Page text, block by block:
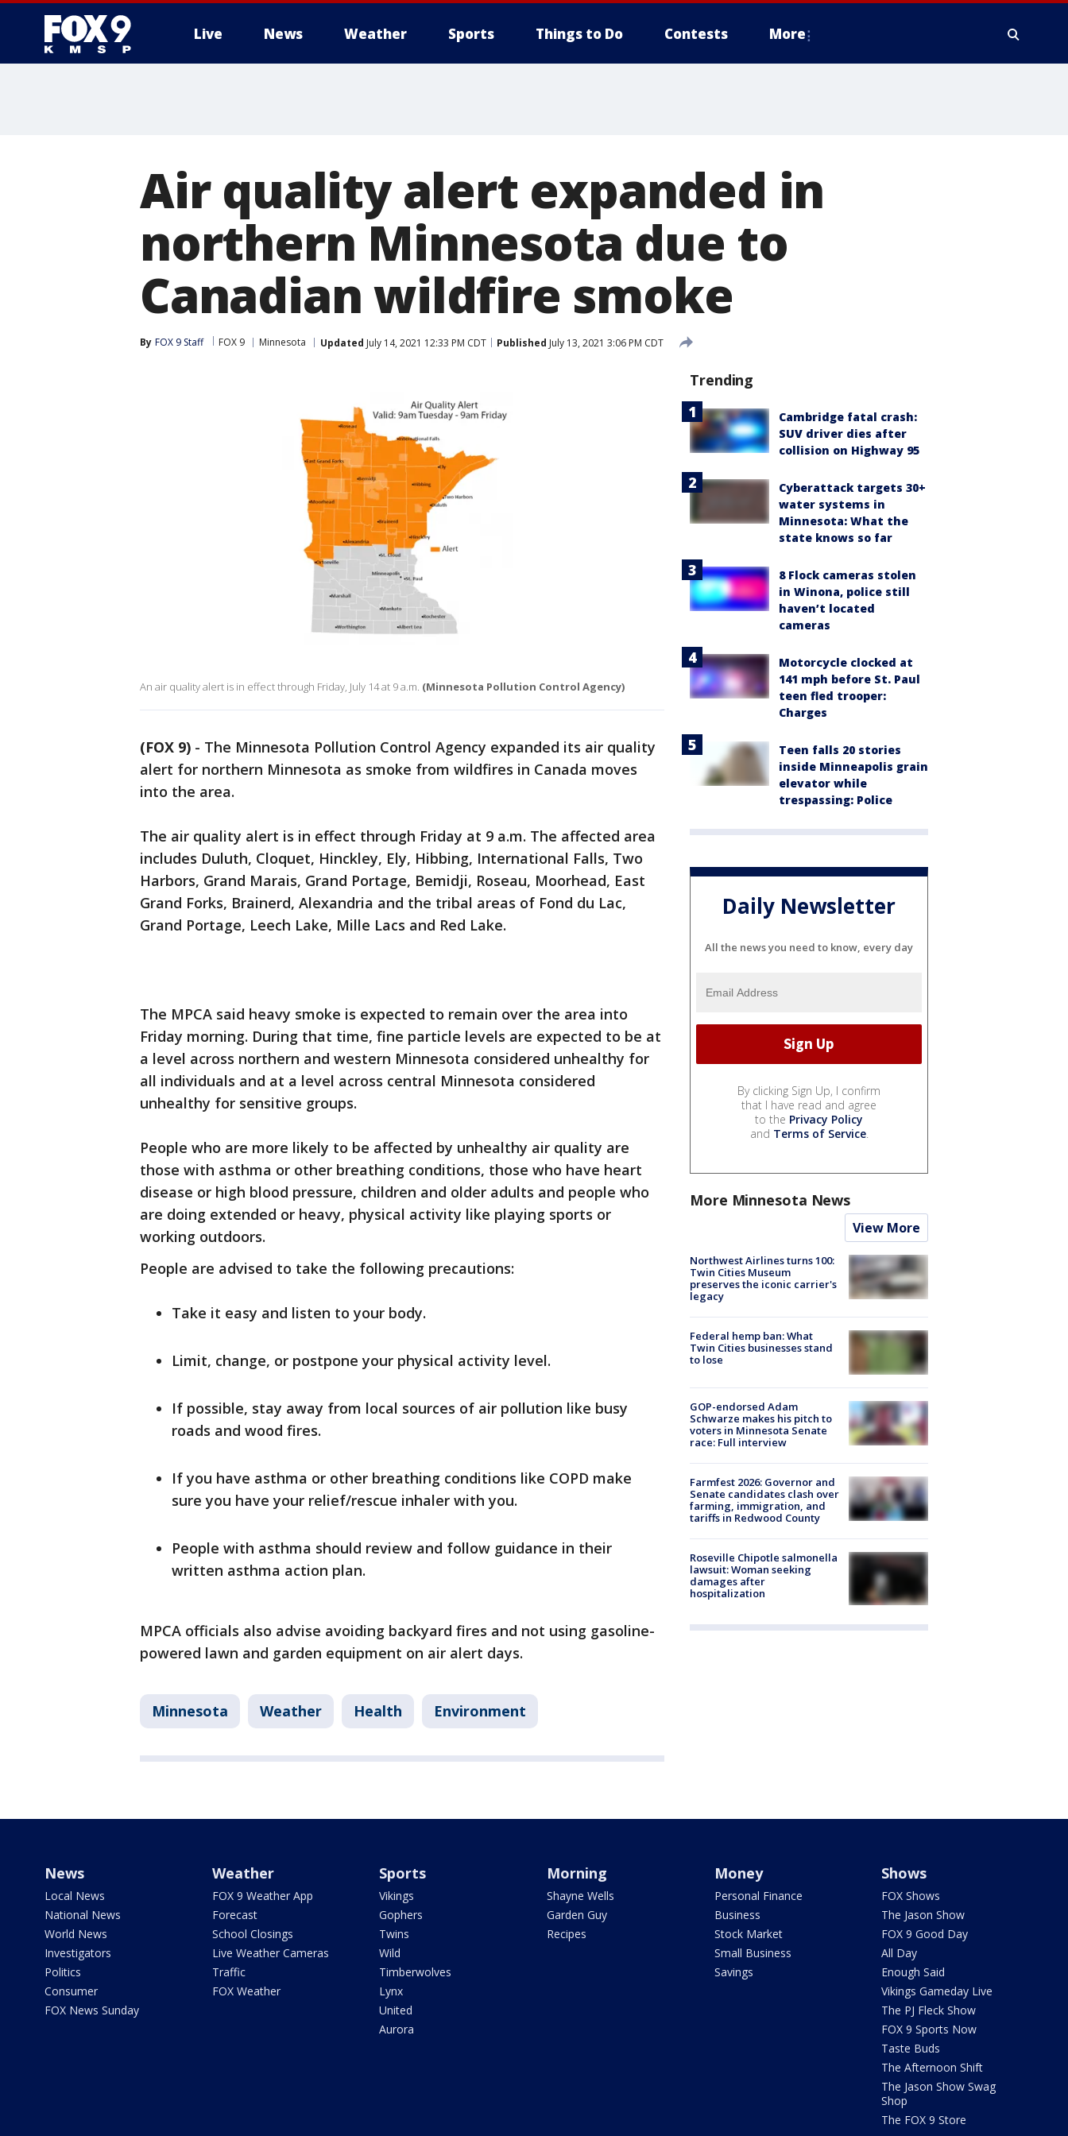
Live News Weather Sports Things to Do Contests More
Air quality alert expanded in
northern Minnesota due to
Canadian wildfire smoke
By FOX 9 Staff FOX 9 Minnesota Updated July 14, 2021 12:33 PM CDT Published July 13, 2021 3:06 PM CDT
An air quality alert is in effect through Friday, July 14 at 9 a.m. (Minnesota Pollution Control Agency)
(FOX 9) - The Minnesota Pollution Control Agency expanded its air quality
alert for northern Minnesota as smoke from wildfires in Canada moves
into the area.
The air quality alert is in effect through Friday at 9 a.m. The affected area
includes Duluth, Cloquet, Hinckley, Ely, Hibbing, International Falls, Two
Harbors, Grand Marais, Grand Portage, Bemidji, Roseau, Moorhead, East
Grand Forks, Brainerd, Alexandria and the tribal areas of Fond du Lac,
Grand Portage, Leech Lake, Mille Lacs and Red Lake.
The MPCA said heavy smoke is expected to remain over the area into
Friday morning. During that time, fine particle levels are expected to be at
a level across northern and western Minnesota considered unhealthy for
all individuals and at a level across central Minnesota considered
unhealthy for sensitive groups.
People who are more likely to be affected by unhealthy air quality are
those with asthma or other breathing conditions, those who have heart
disease or high blood pressure, children and older adults and people who
are doing extended or heavy, physical activity like playing sports or
working outdoors.
People are advised to take the following precautions:
Take it easy and listen to your body.
Limit, change, or postpone your physical activity level.
If possible, stay away from local sources of air pollution like busy
roads and wood fires.
If you have asthma or other breathing conditions like COPD make
sure you have your relief/rescue inhaler with you.
People with asthma should review and follow guidance in their
written asthma action plan.
MPCA officials also advise avoiding backyard fires and not using gasoline-
powered lawn and garden equipment on air alert days.
Minnesota Weather Health Environment
Trending
Cambridge fatal crash:
SUV driver dies after
collision on Highway 95
Cyberattack targets 30+
water systems in
Minnesota: What the
state knows so far
8 Flock cameras stolen
in Winona, police still
haven’t located
cameras
Motorcycle clocked at
141 mph before St. Paul
teen fled trooper:
Charges
Teen falls 20 stories
inside Minneapolis grain
elevator while
trespassing: Police
Daily Newsletter
All the news you need to know, every day
By clicking Sign Up, I confirm
that I have read and agree
to the Privacy Policy
and Terms of Service.
More Minnesota News
View More
Northwest Airlines turns 100:
Twin Cities Museum
preserves the iconic carrier's
legacy
Federal hemp ban: What
Twin Cities businesses stand
to lose
GOP-endorsed Adam
Schwarze makes his pitch to
voters in Minnesota Senate
race: Full interview
Farmfest 2026: Governor and
Senate candidates clash over
farming, immigration, and
tariffs in Redwood County
Roseville Chipotle salmonella
lawsuit: Woman seeking
damages after
hospitalization
News
Local News
National News
World News
Investigators
Politics
Consumer
FOX News Sunday
Weather
FOX 9 Weather App
Forecast
School Closings
Live Weather Cameras
Traffic
FOX Weather
Sports
Vikings
Gophers
Twins
Wild
Timberwolves
Lynx
United
Aurora
Morning
Shayne Wells
Garden Guy
Recipes
Money
Personal Finance
Business
Stock Market
Small Business
Savings
Shows
FOX Shows
The Jason Show
FOX 9 Good Day
All Day
Enough Said
Vikings Gameday Live
The PJ Fleck Show
FOX 9 Sports Now
Taste Buds
The Afternoon Shift
The Jason Show Swag
Shop
The FOX 9 Store